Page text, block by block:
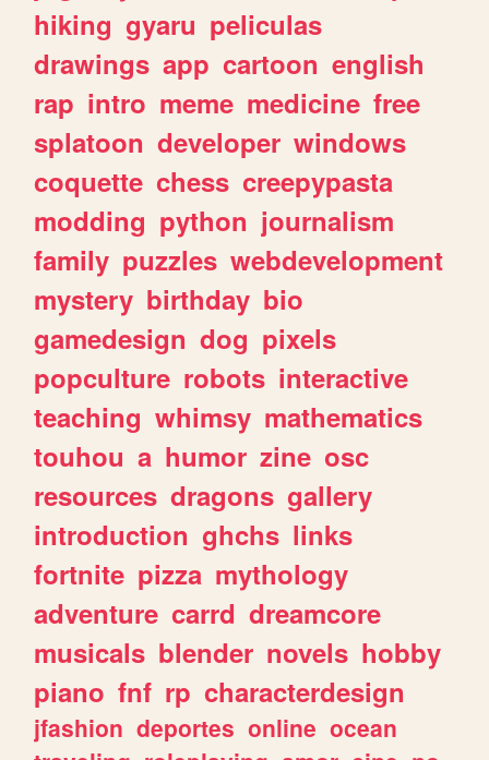
hiking gyaru peliculas
drawings app cartoon english
rap intro meme medicine free
splatoon developer windows
coquette chess creepypasta
modding python journalism
family puzzles webdevelopment
mystery birthday bio
gamedesign dog pixels
popculture robots interactive
teaching whimsy mathematics
touhou a humor zine osc
resources dragons gallery
introduction ghchs links
fortnite pizza mythology
adventure carrd dreamcore
musicals blender novels hobby
piano fnf rp characterdesign
jfashion deportes online ocean